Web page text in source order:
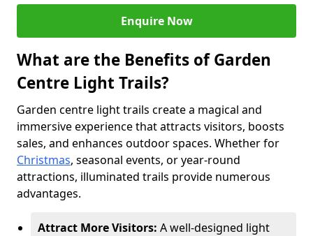
Enquire Now
What are the Benefits of Garden
Centre Light Trails?
Garden centre light trails create a magical and
immersive experience that attracts visitors, boosts
sales, and enhances outdoor spaces. Whether for
Christmas, seasonal events, or year-round
attractions, illuminated trails provide numerous
advantages.
Attract More Visitors: A well-designed light